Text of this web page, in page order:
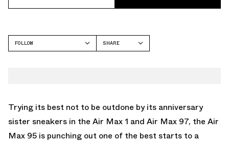
FOLLOW
SHARE
Trying its best not to be outdone by its anniversary
sister sneakers in the Air Max 1 and Air Max 97, the Air
Max 95 is punching out one of the best starts to a